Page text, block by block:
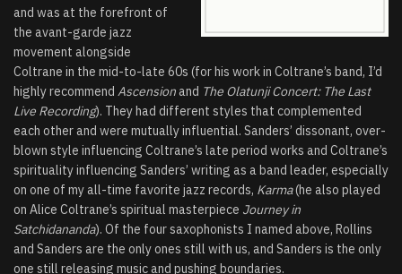
and was at the forefront of
the avant-garde jazz
movement alongside
Coltrane in the mid-to-late 60s (for his work in Coltrane’s band, I’d
highly recommend Ascensionand The Olatunji Concert: The Last
Live Recording). They had different styles that complemented
each other and were mutually influential. Sanders’ dissonant, over-
blown style influencing Coltrane’s late period works and Coltrane’s
spirituality influencing Sanders’ writing as a band leader, especially
on one of my all-time favorite jazz records, Karma(he also played
on Alice Coltrane’s spiritual masterpiece Journey in
Satchidananda). Of the four saxophonists I named above, Rollins
and Sanders are the only ones still with us, and Sanders is the only
one still releasing music and pushing boundaries.